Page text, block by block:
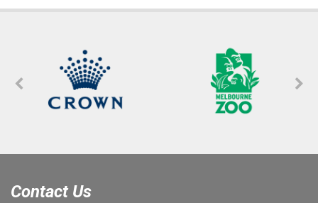
Contact Us